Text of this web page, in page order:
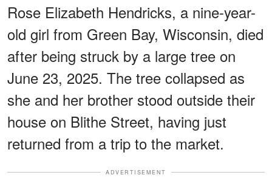
Rose Elizabeth Hendricks, a nine-year-
old girl from Green Bay, Wisconsin, died
after being struck by a large tree on
June 23, 2025. The tree collapsed as
she and her brother stood outside their
house on Blithe Street, having just
returned from a trip to the market.
ADVERTISEMENT